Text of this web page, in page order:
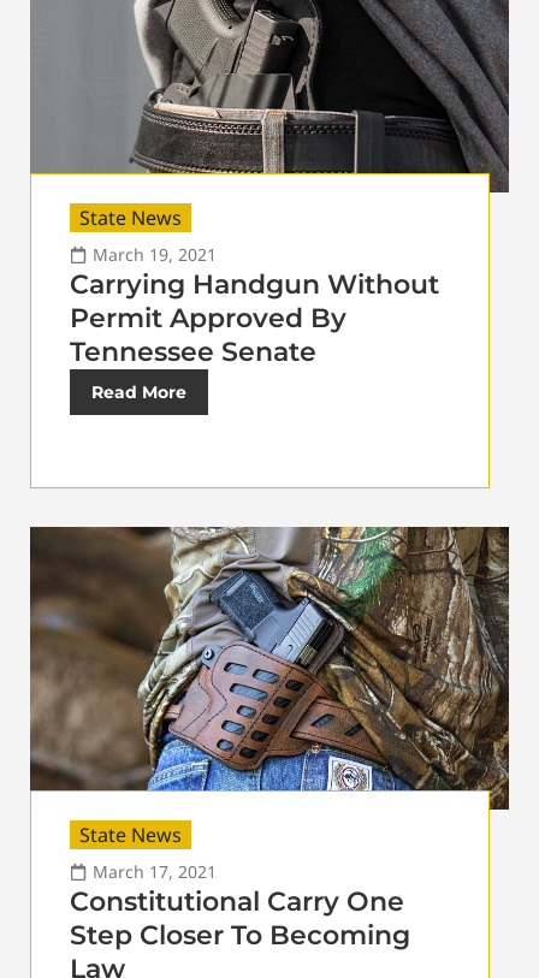
State News
March 19, 2021
Carrying Handgun Without
Permit Approved By
Tennessee Senate
Read More
State News
March 17, 2021
Constitutional Carry One
Step Closer To Becoming
Law